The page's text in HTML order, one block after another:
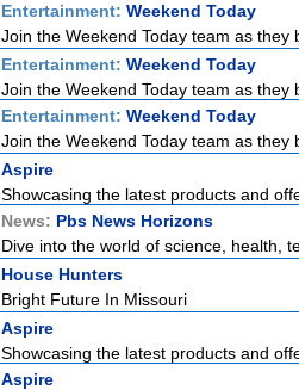
Entertainment: Weekend Today
Join the Weekend Today team as
Entertainment: Weekend Today
Join the Weekend Today team as
Entertainment: Weekend Today
Join the Weekend Today team as
Aspire
Showcasing the latest products and
News: Pbs News Horizons
Dive into the world of science, health,
House Hunters
Bright Future In Missouri
Aspire
Showcasing the latest products and
Aspire